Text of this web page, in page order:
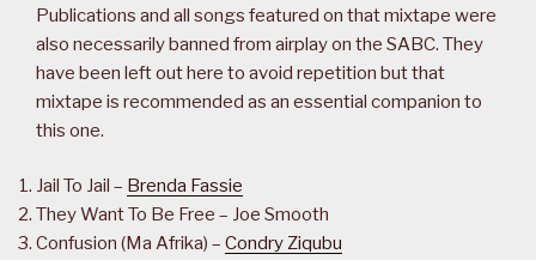
Publications and all songs featured on that mixtape were
also necessarily banned from airplay on the SABC. They
have been left out here to avoid repetition but that
mixtape is recommended as an essential companion to
this one.
Jail To Jail – Brenda Fassie
They Want To Be Free – Joe Smooth
Confusion (Ma Afrika) – Condry Ziqubu